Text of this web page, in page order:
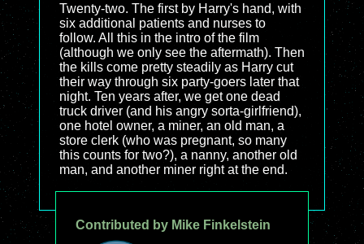
Twenty-two. The first by Harry's hand, with
six additional patients and nurses to
follow. All this in the intro of the film
(although we only see the aftermath). Then
the kills come pretty steadily as Harry cut
their way through six party-goers later that
night. Ten years after, we get one dead
truck driver (and his angry sorta-girlfriend),
one hotel owner, a miner, an old man, a
store clerk (who was pregnant, so many
this counts for two?), a nanny, another old
man, and another miner right at the end.
Contributed by Mike Finkelstein